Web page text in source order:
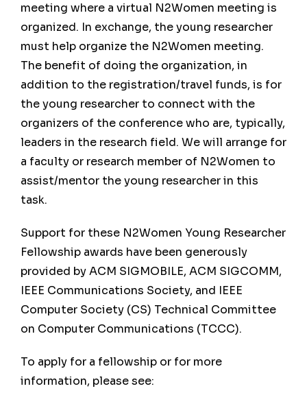
meeting where a virtual N2Women meeting is
organized. In exchange, the young researcher
must help organize the N2Women meeting.
The benefit of doing the organization, in
addition to the registration/travel funds, is for
the young researcher to connect with the
organizers of the conference who are, typically,
leaders in the research field. We will arrange for
a faculty or research member of N2Women to
assist/mentor the young researcher in this
task.
Support for these N2Women Young Researcher
Fellowship awards have been generously
provided by ACM SIGMOBILE, ACM SIGCOMM,
IEEE Communications Society, and IEEE
Computer Society (CS) Technical Committee
on Computer Communications (TCCC).
To apply for a fellowship or for more
information, please see:
Past Conferences
pervasive and ubiquitous computing
(UbiComp) is the result of a merger of the two
most renowned conferences in the field:
Pervasive and UbiComp. While it retains the
name of the latter in recognition of the
visionary work of Mark Weiser, its long name
complete list of both ubicomp and pervasive
past conferences is provided here.